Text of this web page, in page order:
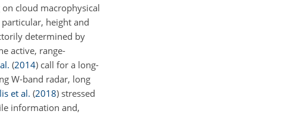
cloud macrophysical
particular, height and
determined by
active, range-
(2014) call for a long-
W-band radar, long
et al. (2018) stressed
information and,